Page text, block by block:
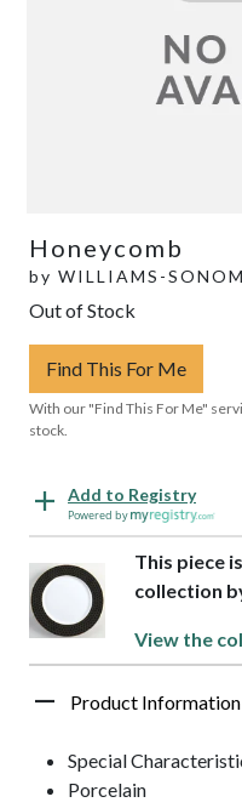
Honeycomb
by WILLIAMS-
Out of Stock
Find This For Me
With our "Find This For Me"
stock.
Add to Registry
Powered by
This piece
collection
View the
Product Information
Special
Porcelain